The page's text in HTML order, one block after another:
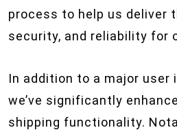
process to help us deliver
security, and reliability for
In addition to a major user
we’ve significantly
shipping functionality.